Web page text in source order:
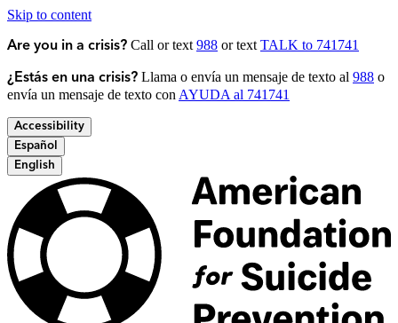
Skip to content
Are you in a crisis? Call or text 988 or text TALK to 741741
¿Estás en una crisis? Llama o envía un mensaje de texto al 988 o
envía un mensaje de texto con AYUDA al 741741
Accessibility
Español
English